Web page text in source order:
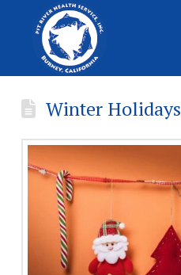
Winter Holidays